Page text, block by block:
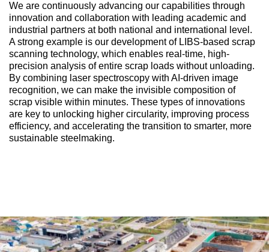
We are continuously advancing our capabilities through
innovation and collaboration with leading academic and
industrial partners at both national and international level.
A strong example is our development of LIBS-based scrap
scanning technology, which enables real-time, high-
precision analysis of entire scrap loads without unloading.
By combining laser spectroscopy with AI-driven image
recognition, we can make the invisible composition of
scrap visible within minutes. These types of innovations
are key to unlocking higher circularity, improving process
efficiency, and accelerating the transition to smarter, more
sustainable steelmaking.